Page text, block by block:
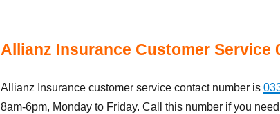
Allianz Insurance Customer Service
Allianz Insurance customer service contact number is
8am-6pm, Monday to Friday. Call this number if you